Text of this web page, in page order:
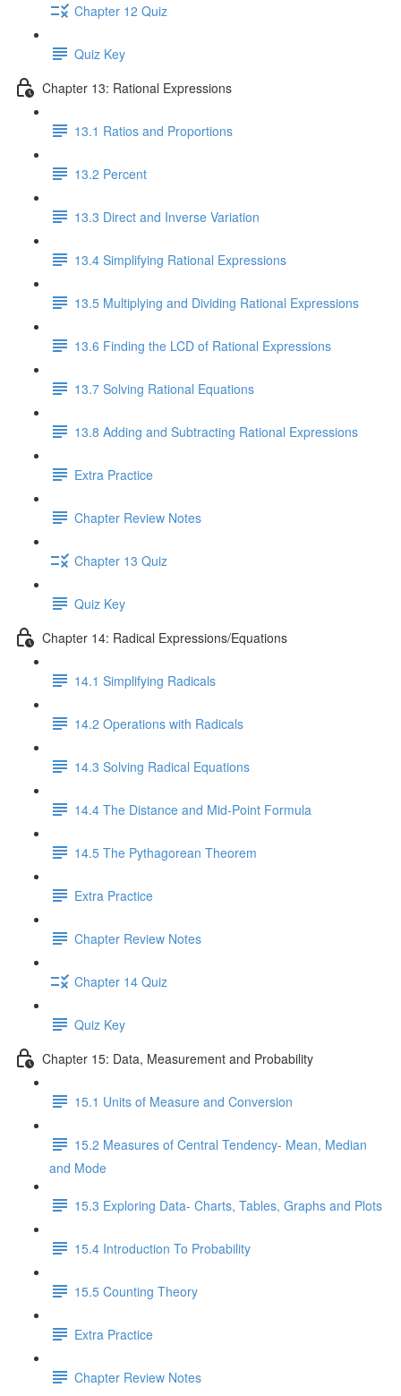
Chapter 12 Quiz
Quiz Key
Chapter 13: Rational Expressions
13.1 Ratios and Proportions
13.2 Percent
13.3 Direct and Inverse Variation
13.4 Simplifying Rational Expressions
13.5 Multiplying and Dividing Rational Expressions
13.6 Finding the LCD of Rational Expressions
13.7 Solving Rational Equations
13.8 Adding and Subtracting Rational Expressions
Extra Practice
Chapter Review Notes
Chapter 13 Quiz
Quiz Key
Chapter 14: Radical Expressions/Equations
14.1 Simplifying Radicals
14.2 Operations with Radicals
14.3 Solving Radical Equations
14.4 The Distance and Mid-Point Formula
14.5 The Pythagorean Theorem
Extra Practice
Chapter Review Notes
Chapter 14 Quiz
Quiz Key
Chapter 15: Data, Measurement and Probability
15.1 Units of Measure and Conversion
15.2 Measures of Central Tendency- Mean, Median
and Mode
15.3 Exploring Data- Charts, Tables, Graphs and Plots
15.4 Introduction To Probability
15.5 Counting Theory
Extra Practice
Chapter Review Notes